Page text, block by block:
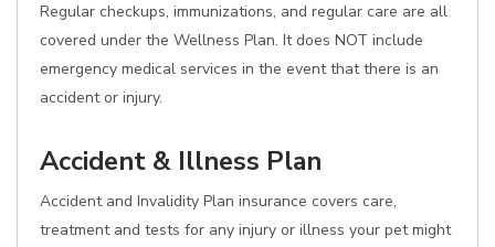
Regular checkups, immunizations, and regular care are all
covered under the Wellness Plan. It does NOT include
emergency medical services in the event that there is an
accident or injury.
Accident & Illness Plan
Accident and Invalidity Plan insurance covers care,
treatment and tests for any injury or illness your pet might